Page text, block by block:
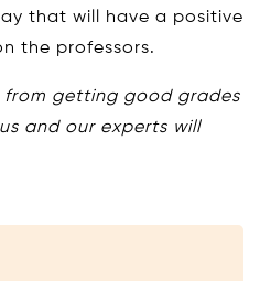
that will have a positive
the professors.
from getting good grades
and our experts will